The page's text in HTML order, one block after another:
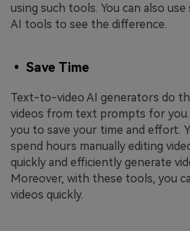
using such tools. You can also
AI tools to see the difference.
• Save Time
Text-to-video AI generators do
videos from text prompts for
you to save your time and effort.
spend hours manually editing
quickly and efficiently generate
Moreover, with these tools, you
videos quickly.